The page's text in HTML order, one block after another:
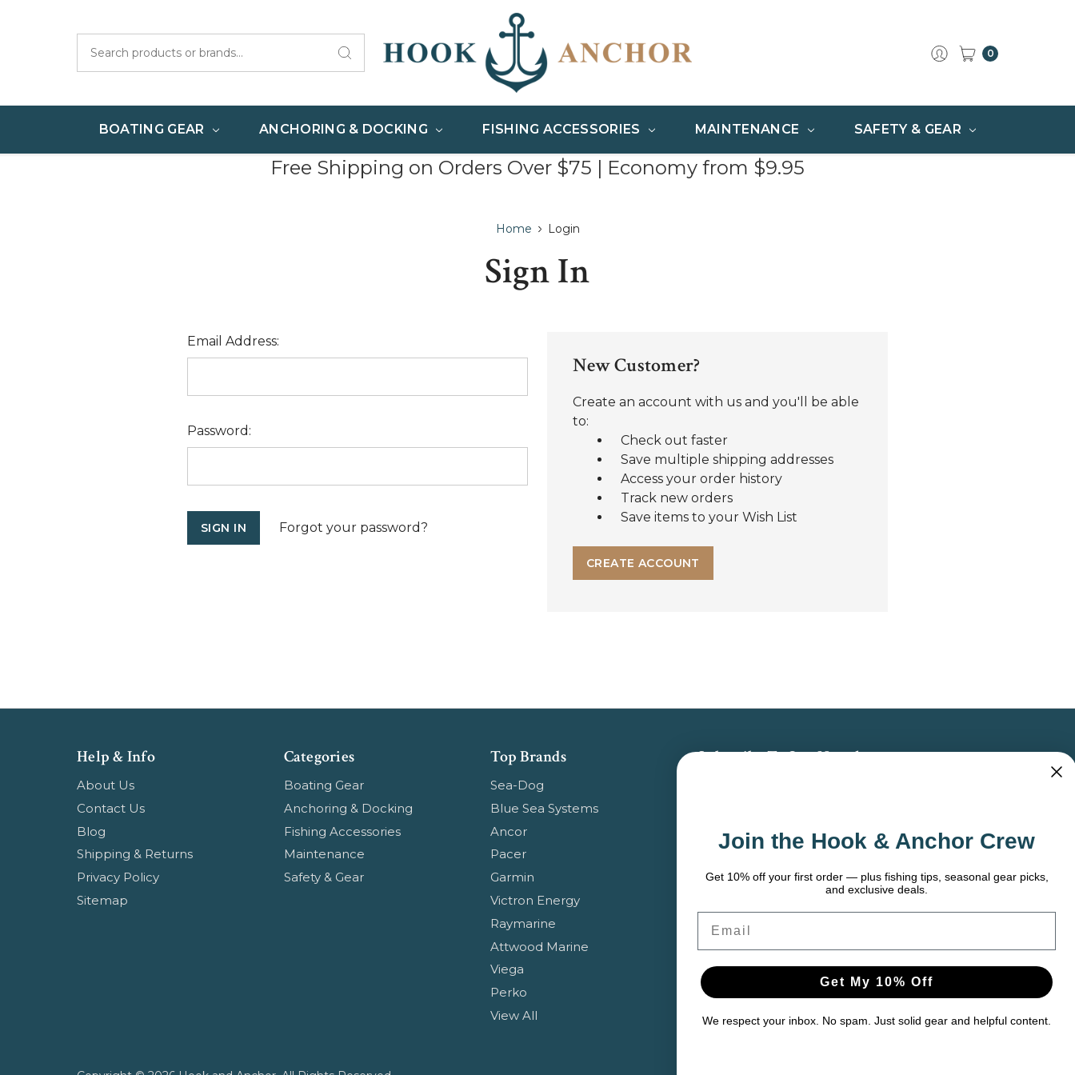
0
BOATING GEAR ANCHORING & DOCKING FISHING ACCESSORIES MAINTENANCE SAFETY & GEAR
Free Shipping on Orders Over $75 | Economy from $9.95
Home Login
Sign In
Email Address:
Password:
Forgot your password?
New Customer?
Create an account with us and you'll be able
to:
Check out faster
Save multiple shipping addresses
Access your order history
Track new orders
Save items to your Wish List
CREATE ACCOUNT
Help & Info
About Us
Contact Us
Blog
Shipping & Returns
Privacy Policy
Sitemap
Categories
Boating Gear
Anchoring & Docking
Fishing Accessories
Maintenance
Safety & Gear
Top Brands
Sea-Dog
Blue Sea Systems
Ancor
Pacer
Garmin
Victron Energy
Raymarine
Attwood Marine
Viega
Perko
View All
Subscribe To Our Newsletter
EmailJoin the Hook & Anchor Crew
Get 10% off your first order — plus fishing tips, seasonal gear picks,
and exclusive deals.
Get My 10% Off
We respect your inbox. No spam. Just solid gear and helpful content.